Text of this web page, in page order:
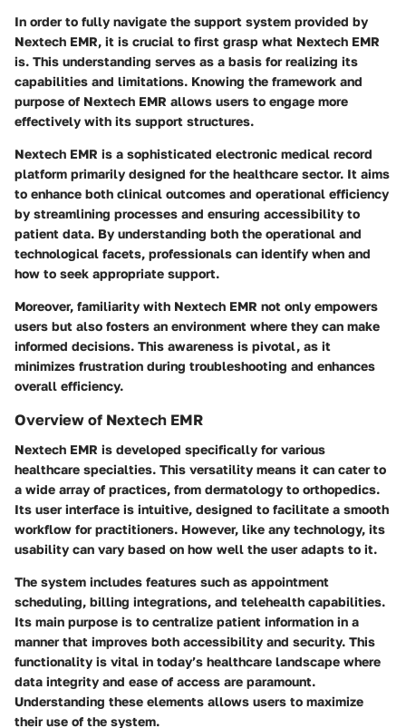
In order to fully navigate the support system provided by
Nextech EMR, it is crucial to first grasp what Nextech EMR
is. This understanding serves as a basis for realizing its
capabilities and limitations. Knowing the framework and
purpose of Nextech EMR allows users to engage more
effectively with its support structures.
Nextech EMR is a sophisticated electronic medical record
platform primarily designed for the healthcare sector. It aims
to enhance both clinical outcomes and operational efficiency
by streamlining processes and ensuring accessibility to
patient data. By understanding both the operational and
technological facets, professionals can identify when and
how to seek appropriate support.
Moreover, familiarity with Nextech EMR not only empowers
users but also fosters an environment where they can make
informed decisions. This awareness is pivotal, as it
minimizes frustration during troubleshooting and enhances
overall efficiency.
Overview of Nextech EMR
Nextech EMR is developed specifically for various
healthcare specialties. This versatility means it can cater to
a wide array of practices, from dermatology to orthopedics.
Its user interface is intuitive, designed to facilitate a smooth
workflow for practitioners. However, like any technology, its
usability can vary based on how well the user adapts to it.
The system includes features such as appointment
scheduling, billing integrations, and telehealth capabilities.
Its main purpose is to centralize patient information in a
manner that improves both accessibility and security. This
functionality is vital in today’s healthcare landscape where
data integrity and ease of access are paramount.
Understanding these elements allows users to maximize
their use of the system.